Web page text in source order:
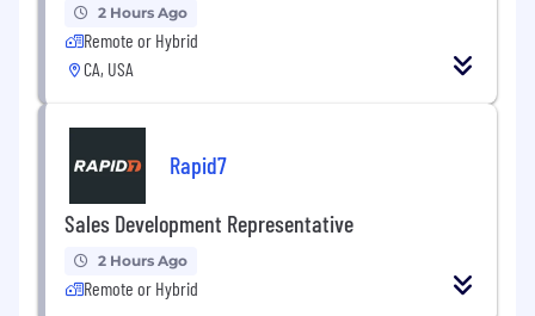
2 Hours Ago
Remote or Hybrid
CA, USA
Rapid7
Sales Development Representative
2 Hours Ago
Remote or Hybrid